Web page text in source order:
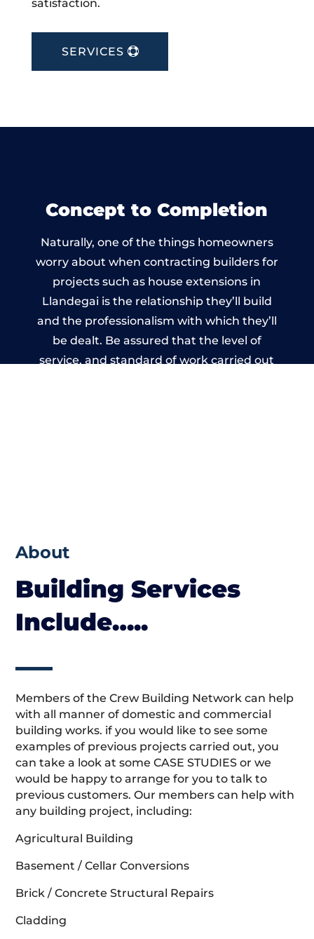
satisfaction.
SERVICES
Concept to Completion
Naturally, one of the things homeowners
worry about when contracting builders for
projects such as house extensions in
Llandegai is the relationship they’ll build
and the professionalism with which they’ll
be dealt. Be assured that the level of
service, and standard of work carried out
About
Building Services
Include…..
Members of the Crew Building Network can help
with all manner of domestic and commercial
building works. if you would like to see some
examples of previous projects carried out, you
can take a look at some CASE STUDIES or we
would be happy to arrange for you to talk to
previous customers. Our members can help with
any building project, including:
Agricultural Building
Basement / Cellar Conversions
Brick / Concrete Structural Repairs
Cladding